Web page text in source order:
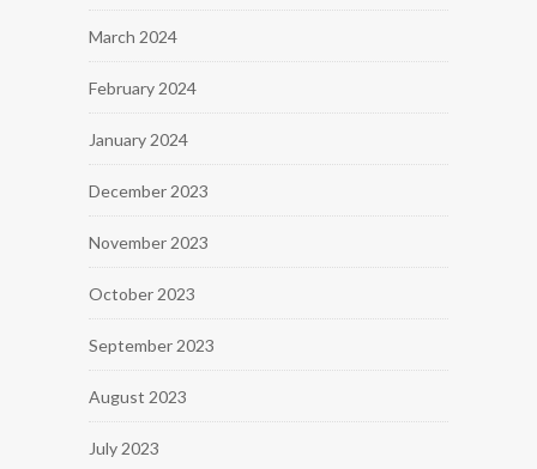
March 2024
February 2024
January 2024
December 2023
November 2023
October 2023
September 2023
August 2023
July 2023